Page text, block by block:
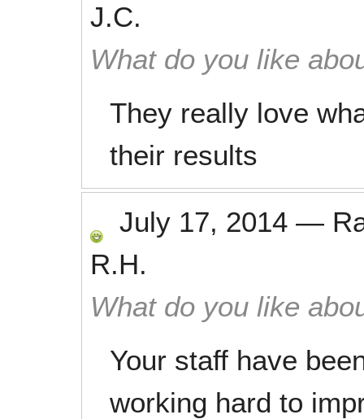
J.C.
What do you like
They really love
their results
July 17, 2014 —
R.H.
What do you like
Your staff have
working hard to